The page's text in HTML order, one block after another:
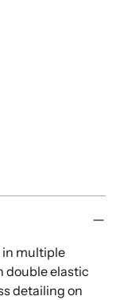
in multiple
double elastic
detailing on